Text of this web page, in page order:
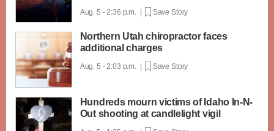
Aug. 5 - 2:36 p.m. | Save Story
Northern Utah chiropractor faces
additional charges
Aug. 5 - 2:03 p.m. | Save Story
Hundreds mourn victims of Idaho In-N-
Out shooting at candlelight vigil